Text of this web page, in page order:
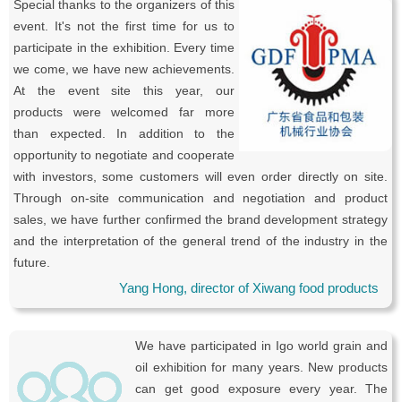
Special thanks to the organizers of this
event. It's not the first time for us to
participate in the exhibition. Every time
we come, we have new achievements.
At the event site this year, our
products were welcomed far more
than expected. In addition to the
opportunity to negotiate and cooperate
with investors, some customers will even order directly on site.
Through on-site communication and negotiation and product
sales, we have further confirmed the brand development strategy
and the interpretation of the general trend of the industry in the
future.
Yang Hong, director of Xiwang food products
We have participated in Igo world grain and
oil exhibition for many years. New products
can get good exposure every year. The